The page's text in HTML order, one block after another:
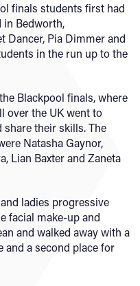
finals students first had
in Bedworth,
Dancer, Pia Dimmer and
in the run up to the
Blackpool finals, where
over the UK went to
their skills. The
Natasha Gaynor,
Lian Baxter and Zaneta
ladies progressive
facial make-up and
and walked away with a
and a second place for